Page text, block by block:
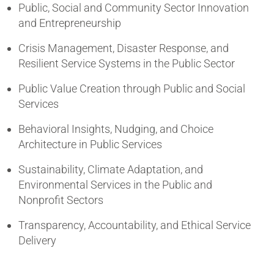
Public, Social and Community Sector Innovation
and Entrepreneurship
Crisis Management, Disaster Response, and
Resilient Service Systems in the Public Sector
Public Value Creation through Public and Social
Services
Behavioral Insights, Nudging, and Choice
Architecture in Public Services
Sustainability, Climate Adaptation, and
Environmental Services in the Public and
Nonprofit Sectors
Transparency, Accountability, and Ethical Service
Delivery